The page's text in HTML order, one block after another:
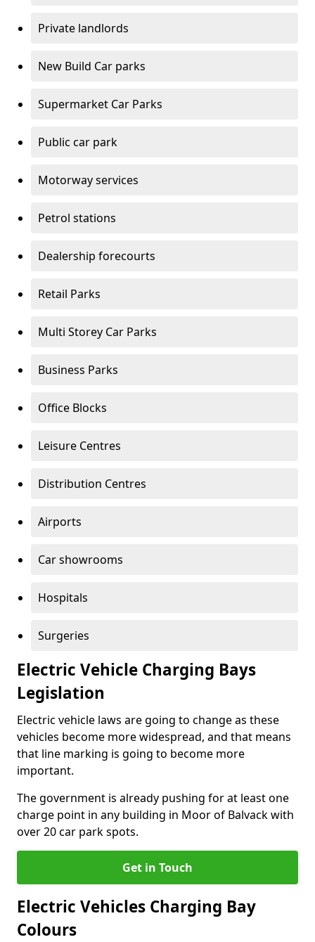
Private landlords
New Build Car parks
Supermarket Car Parks
Public car park
Motorway services
Petrol stations
Dealership forecourts
Retail Parks
Multi Storey Car Parks
Business Parks
Office Blocks
Leisure Centres
Distribution Centres
Airports
Car showrooms
Hospitals
Surgeries
Electric Vehicle Charging Bays
Legislation
Electric vehicle laws are going to change as these
vehicles become more widespread, and that means
that line marking is going to become more
important.
The government is already pushing for at least one
charge point in any building in Moor of Balvack with
over 20 car park spots.
Get in Touch
Electric Vehicles Charging Bay
Colours